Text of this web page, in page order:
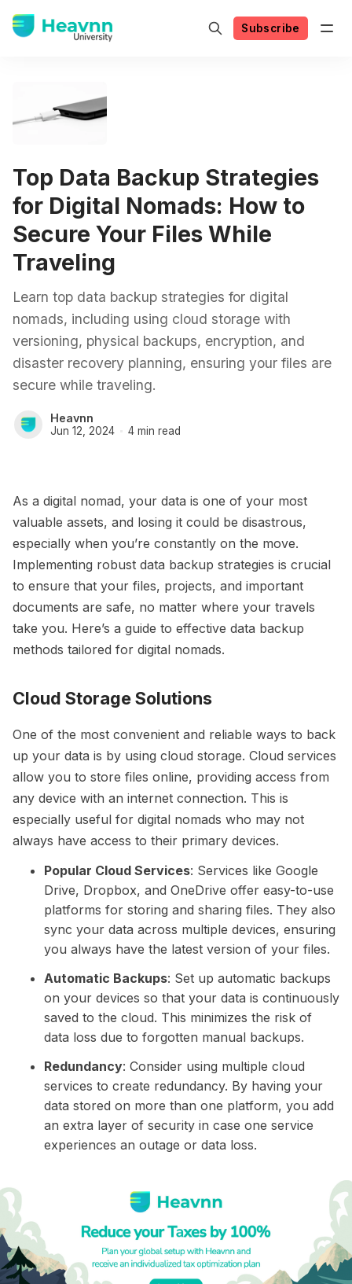
Subscribe
Top Data Backup Strategies
for Digital Nomads: How to
Secure Your Files While
Traveling
Learn top data backup strategies for digital
nomads, including using cloud storage with
versioning, physical backups, encryption, and
disaster recovery planning, ensuring your files are
secure while traveling.
Heavnn
Jun 12, 2024 4 min read
As a digital nomad, your data is one of your most
valuable assets, and losing it could be disastrous,
especially when you’re constantly on the move.
Implementing robust data backup strategies is crucial
to ensure that your files, projects, and important
documents are safe, no matter where your travels
take you. Here’s a guide to effective data backup
methods tailored for digital nomads.
Cloud Storage Solutions
One of the most convenient and reliable ways to back
up your data is by using cloud storage. Cloud services
allow you to store files online, providing access from
any device with an internet connection. This is
especially useful for digital nomads who may not
always have access to their primary devices.
Popular Cloud Services: Services like Google
Drive, Dropbox, and OneDrive offer easy-to-use
platforms for storing and sharing files. They also
sync your data across multiple devices, ensuring
you always have the latest version of your files.
Automatic Backups: Set up automatic backups
on your devices so that your data is continuously
saved to the cloud. This minimizes the risk of
data loss due to forgotten manual backups.
Redundancy: Consider using multiple cloud
services to create redundancy. By having your
data stored on more than one platform, you add
an extra layer of security in case one service
experiences an outage or data loss.